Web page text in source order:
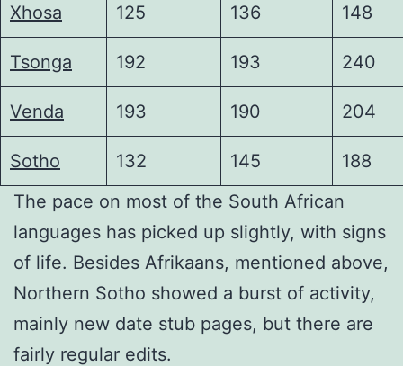
Xhosa 125 136 148
Tsonga 192 193 240
Venda 193 190 204
Sotho 132 145
188
The pace on most of the South African
languages has picked up slightly, with signs
of life. Besides Afrikaans, mentioned above,
Northern Sotho showed a burst of activity,
mainly new date stub pages, but there are
fairly regular edits.